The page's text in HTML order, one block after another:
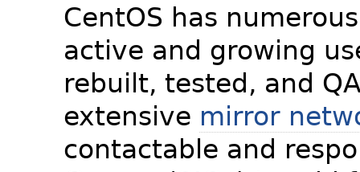
CentOS has
active and growing
rebuilt, tested, and
extensive mirror
contactable and